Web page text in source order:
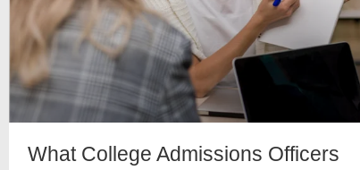
What College Admissions Officers